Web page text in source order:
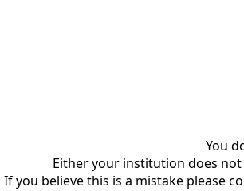
You
Either your institution does
If you believe this is a mistake please